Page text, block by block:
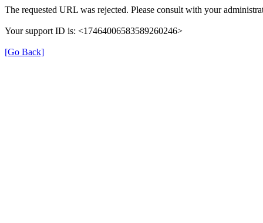
The requested URL was rejected. Please consult with your
Your support ID is: <17464006583589260246>
[Go Back]